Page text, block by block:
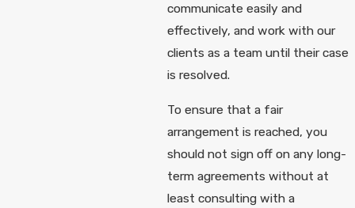
communicate easily and
effectively, and work with our
clients as a team until their case
is resolved.
To ensure that a fair
arrangement is reached, you
should not sign off on any long-
term agreements without at
least consulting with a